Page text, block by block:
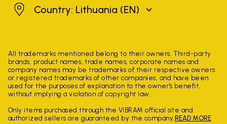
LithuaniaCountry: Lithuania (EN)
All trademarks mentioned belong to their owners. Third-party
brands, product names, trade names, corporate names and
company names may be trademarks of their respective owners
or registered trademarks of other companies, and have been
used for the purposes of explanation to the owner's benefit,
without implying a violation of copyright law.
Only items purchased through the VIBRAM official site and
authorized sellers are guaranteed by the company. READ MORE